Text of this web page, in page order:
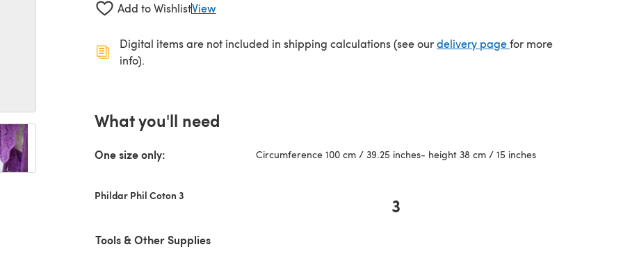
Add to WishlistView
Digital items are not included in shipping calculations (see ourdelivery page(opens in a new tab)
for more
info).
What you'll need
One size only: Circumference 100 cm / 39.25 inches- height 38 cm / 15 inches
Phildar Phil Coton 3 3
Tools & Other Supplies